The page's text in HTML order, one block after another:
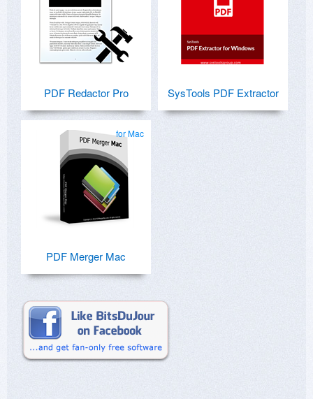
PDF Redactor Pro SysTools PDF Extractor
for Mac
PDF Merger Mac